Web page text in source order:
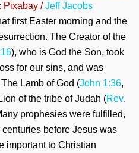
Pixabay /Jeff Jacobs
first Easter morning and the
The Creator of the
), who is God the Son, took
for our sins, and was
Lamb of God (John 1:36,
of the tribe of Judah (Rev.
prophesies were fulfilled,
before Jesus was
important to Christian